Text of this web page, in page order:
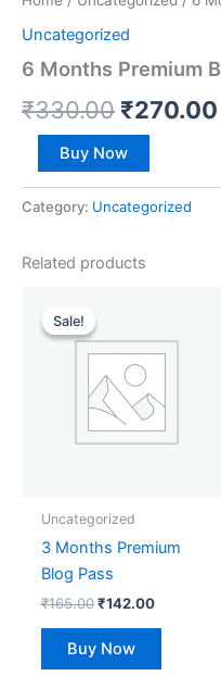
Uncategorized
6 Months Premium
₹330.00 ₹270.00
Buy Now
Category: Uncategorized
Related products
Sale!
Sale!
Uncategorized
3 Months Premium
Blog Pass
₹165.00
was:
₹165.00.
₹142.00
₹142.00.
Buy Now